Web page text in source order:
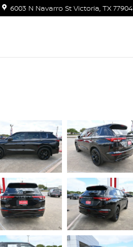
6003 N Navarro St Victoria, TX 77904